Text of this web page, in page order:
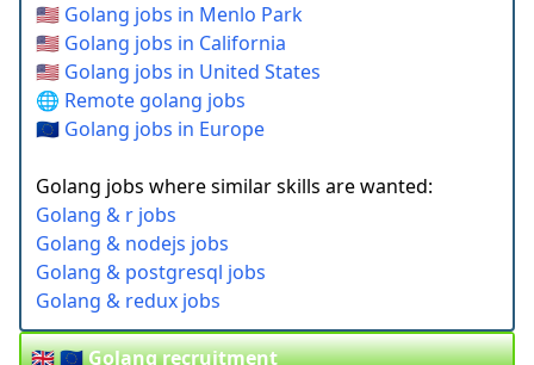
🇺🇸 Golang jobs in Menlo Park
🇺🇸 Golang jobs in California
🇺🇸 Golang jobs in United States
🌐 Remote golang jobs
🇪🇺 Golang jobs in Europe
Golang jobs where similar skills are wanted:
Golang & r jobs
Golang & nodejs jobs
Golang & postgresql jobs
Golang & redux jobs
🇬🇧 🇪🇺 Golang recruitment